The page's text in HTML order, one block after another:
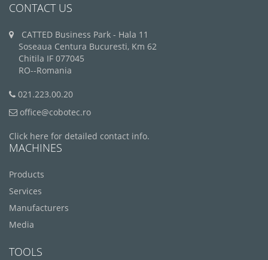
CONTACT US
CATTED Business Park - Hala 11
Soseaua Centura Bucuresti, Km 62
Chitila IF 077045
RO--Romania
021.223.00.20
office@cobotec.ro
Click here for detailed contact info.
MACHINES
Products
Services
Manufacturers
Media
TOOLS